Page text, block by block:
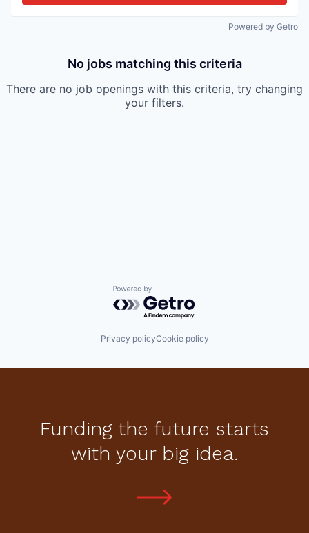
Powered by Getro
No jobs matching this criteria
There are no job openings with this criteria, try changing
your filters.
Powered by Getro.com
Privacy policyCookie policy
Funding the future starts
with your big idea.